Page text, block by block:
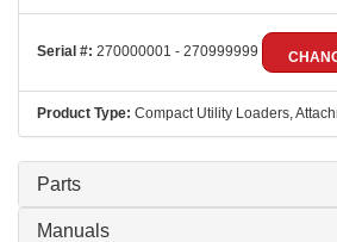
Serial #: 270000001 - 270999999
Product Type: Compact Utility Loaders,
Parts
Manuals